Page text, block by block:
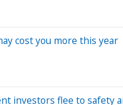
cost you more this year
investors flee to safety